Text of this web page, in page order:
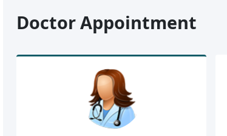
Doctor Appointment